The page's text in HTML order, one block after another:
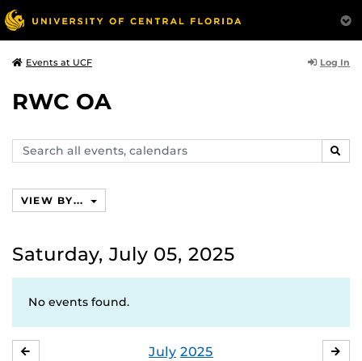
Events at UCF Log In
RWC OA
Search
events,
VIEW BY...
Saturday, July 05, 2025
No events found.
July 2025